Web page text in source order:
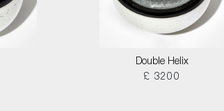
Double Helix
£ 3200